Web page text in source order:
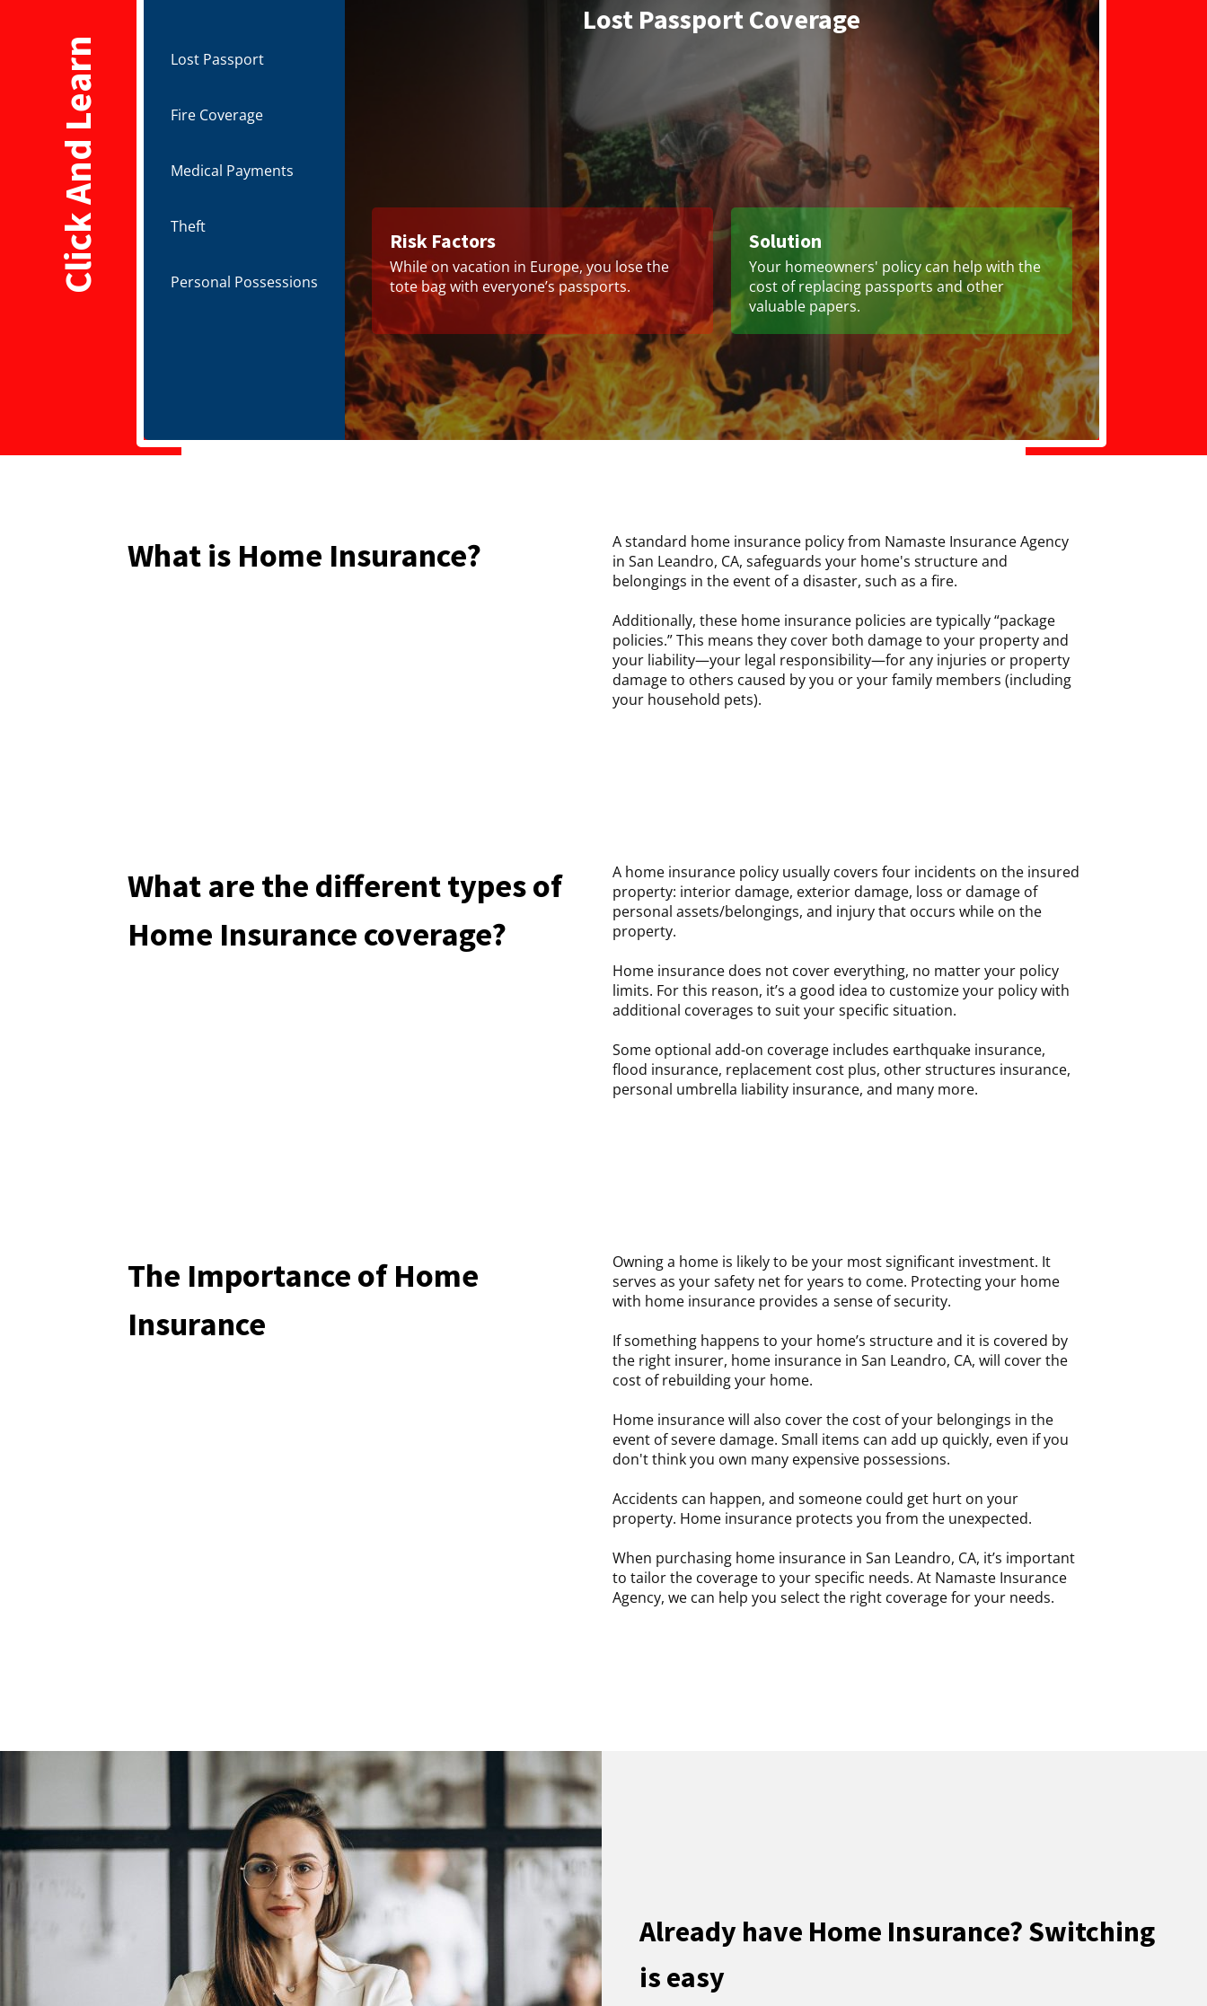
Click And Learn Lost Passport
Fire Coverage
Medical Payments
Theft
Personal Possessions
Lost Passport Coverage
Risk Factors
While on vacation in Europe, you lose the
tote bag with everyone’s passports.
Solution
Your homeowners' policy can help with the
cost of replacing passports and other
valuable papers.
What is Home Insurance?
A standard home insurance policy from Namaste Insurance Agency
in San Leandro, CA, safeguards your home's structure and
belongings in the event of a disaster, such as a fire.
Additionally, these home insurance policies are typically “package
policies.” This means they cover both damage to your property and
your liability—your legal responsibility—for any injuries or property
damage to others caused by you or your family members (including
your household pets).
What are the different types of
Home Insurance coverage?
A home insurance policy usually covers four incidents on the insured
property: interior damage, exterior damage, loss or damage of
personal assets/belongings, and injury that occurs while on the
property.
Home insurance does not cover everything, no matter your policy
limits. For this reason, it’s a good idea to customize your policy with
additional coverages to suit your specific situation.
Some optional add-on coverage includes earthquake insurance,
flood insurance, replacement cost plus, other structures insurance,
personal umbrella liability insurance, and many more.
The Importance of Home
Insurance
Owning a home is likely to be your most significant investment. It
serves as your safety net for years to come. Protecting your home
with home insurance provides a sense of security.
If something happens to your home’s structure and it is covered by
the right insurer, home insurance in San Leandro, CA, will cover the
cost of rebuilding your home.
Home insurance will also cover the cost of your belongings in the
event of severe damage. Small items can add up quickly, even if you
don't think you own many expensive possessions.
Accidents can happen, and someone could get hurt on your
property. Home insurance protects you from the unexpected.
When purchasing home insurance in San Leandro, CA, it’s important
to tailor the coverage to your specific needs. At Namaste Insurance
Agency, we can help you select the right coverage for your needs.
Already have Home Insurance? Switching
is easy